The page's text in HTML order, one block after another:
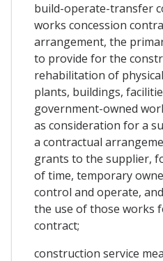
build-operate-transfer
works concession
arrangement, the
to provide for the
rehabilitation of
plants, buildings,
government-owned
as consideration for a
a contractual
grants to the supplier,
of time, temporary
control and operate,
the use of those works
contract;
construction service